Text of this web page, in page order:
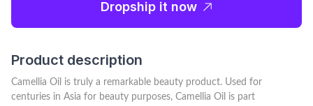
Dropship it now
Product description
Camellia Oil is truly a remarkable beauty product. Used for
centuries in Asia for beauty purposes, Camellia Oil is part